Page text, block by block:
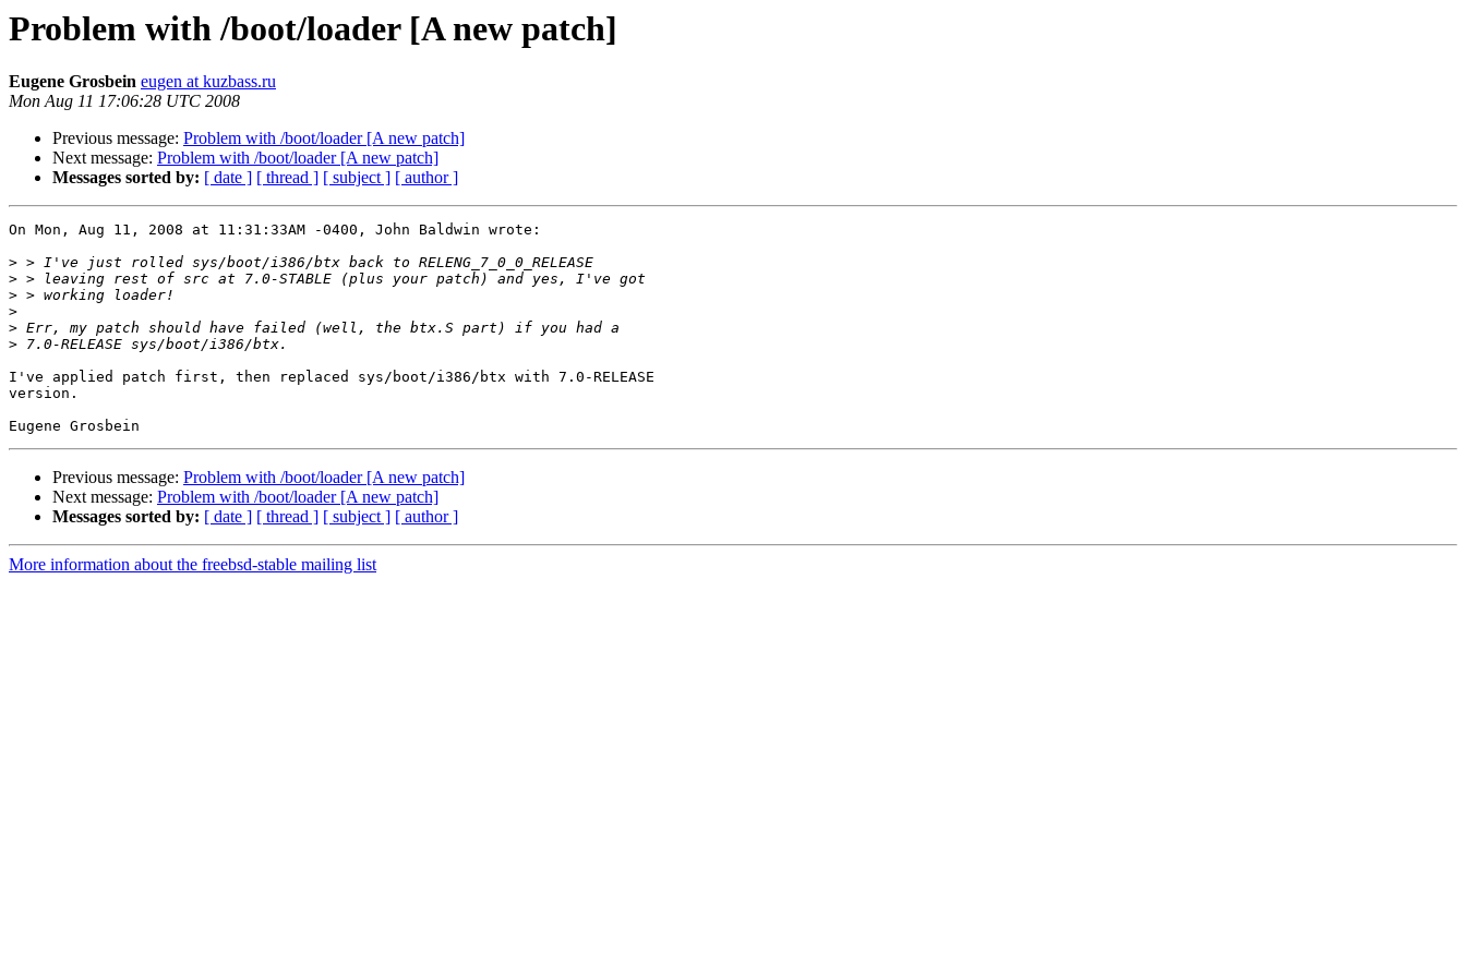
Problem with /boot/loader [A new patch]
Eugene Grosbein eugen at kuzbass.ru
Mon Aug 11 17:06:28 UTC 2008
Previous message: Problem with /boot/loader [A new patch]
Next message: Problem with /boot/loader [A new patch]
Messages sorted by: [ date ] [ thread ] [ subject ] [ author ]
On Mon, Aug 11, 2008 at 11:31:33AM -0400, John Baldwin wrote:
>
>
>
>
>
>
I've applied patch first, then replaced sys/boot/i386/btx with 7.0-RELEASE
version.
Previous message: Problem with /boot/loader [A new patch]
Next message: Problem with /boot/loader [A new patch]
Messages sorted by: [ date ] [ thread ] [ subject ] [ author ]
More information about the freebsd-stable mailing list